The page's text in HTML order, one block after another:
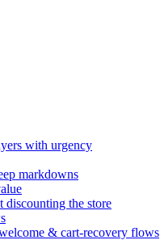
with urgency
markdowns
the store
& cart-recovery flows